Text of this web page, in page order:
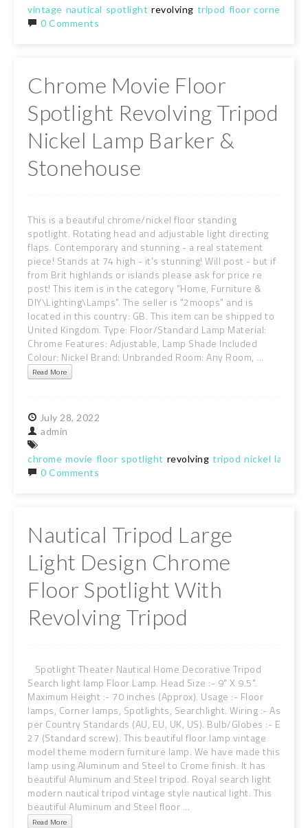
vintage nautical spotlight revolving tripod floor corner
0 Comments
Chrome Movie Floor
Spotlight Revolving Tripod
Nickel Lamp Barker &
Stonehouse
This is a beautiful chrome/nickel floor standing
spotlight. Rotating head and adjustable light directing
flaps. Contemporary and stunning - a real statement
piece! Stands at 74 high - it's stunning! Will post - but if
from Brit highlands or islands please ask for price re
post! This item is in the category "Home, Furniture &
DIY\Lighting\Lamps". The seller is "2moops" and is
located in this country: GB. This item can be shipped to
United Kingdom. Type: Floor/Standard Lamp Material:
Chrome Features: Adjustable, Lamp Shade Included
Colour: Nickel Brand: Unbranded Room: Any Room, ...
Read More
July 28, 2022
admin
chrome movie floor spotlight revolving tripod nickel lamp
0 Comments
Nautical Tripod Large
Light Design Chrome
Floor Spotlight With
Revolving Tripod
Spotlight Theater Nautical Home Decorative Tripod
Search light lamp Floor Lamp. Head Size :- 9" X 9.5".
Maximum Height :- 70 inches (Approx). Usage :- Floor
lamps, Corner lamps, Spotlights, Searchlight. Wiring :- As
per Country Standards (AU, EU, UK, US). Bulb/Globes :- E
27 (Standard screw). This beautiful floor lamp vintage
model theme modern furniture lamp. We have made this
lamp using Aluminum and Steel to Crome finish. It has
beautiful Aluminum and Steel tripod. Royal search light
modern nautical tripod vintage style nautical light. This
beautiful Aluminum and Steel floor ...
Read More